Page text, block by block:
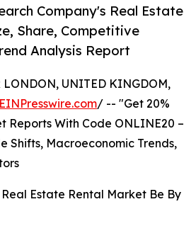
Company's Real Estate
Share, Competitive
Analysis Report
LONDON, UNITED KINGDOM,
EINPresswire.com/ -- "Get 20%
Reports With Code ONLINE20 –
Shifts, Macroeconomic Trends,
Estate Rental Market Be By